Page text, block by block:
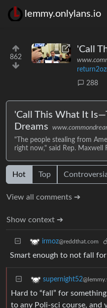
lemmy.onlylans.io
862
'Call
288
'Call This What It
Dreams
"The people stealing from
right now," said Rep. Maxwell
Hot Top
View all comments ➔
Show context ➔
irmoz@reddthat.com
Smart enough to not fall
supernight52
Hard to “fall” for
to any Poli-sci course, and